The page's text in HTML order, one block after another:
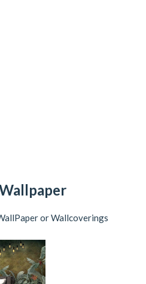
or Wallcoverings